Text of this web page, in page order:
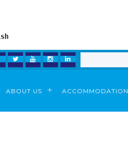
TWITTERYOUTUBEINSTAGRAM
LINKEDIN
ABOUT US ACCOMMODATION